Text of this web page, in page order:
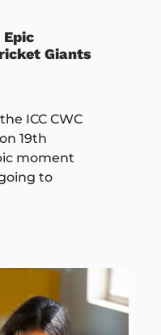
Giants
ICC CWC
19th
moment
to